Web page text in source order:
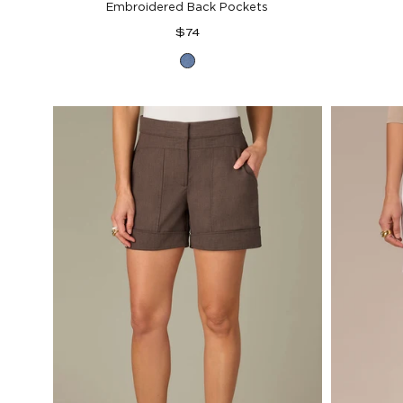
Embroidered Back Pockets
Regular
$74
Mid
Denim